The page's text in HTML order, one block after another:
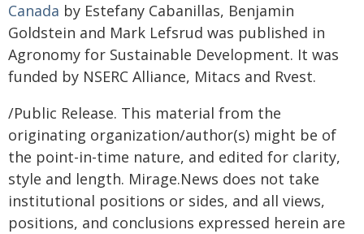
Canada by Estefany Cabanillas, Benjamin
Goldstein and Mark Lefsrud was published in
Agronomy for Sustainable Development. It was
funded by NSERC Alliance, Mitacs and Rvest.
/Public Release. This material from the
originating organization/author(s) might be of
the point-in-time nature, and edited for clarity,
style and length. Mirage.News does not take
institutional positions or sides, and all views,
positions, and conclusions expressed herein are